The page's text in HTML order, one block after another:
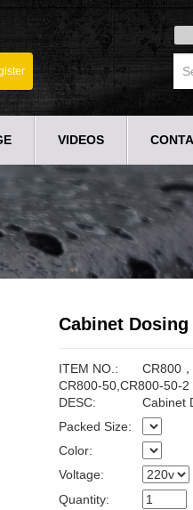
VIDEOS
Cabinet
ITEM NO.:
CR800
CR800-50,CR800-50-2
DESC:
Cabinet
Packed Size:
Color:
Voltage:
Quantity: